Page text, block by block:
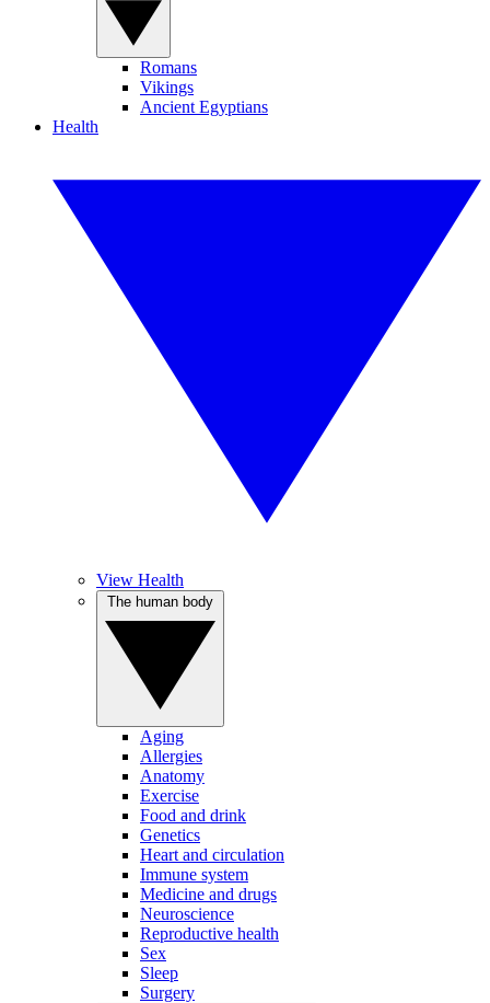
Romans
Vikings
Ancient Egyptians
Health
View Health
Aging
Allergies
Anatomy
Exercise
Food and drink
Genetics
Heart and circulation
Immune system
Medicine and drugs
Neuroscience
Reproductive health
Sex
Sleep
Surgery